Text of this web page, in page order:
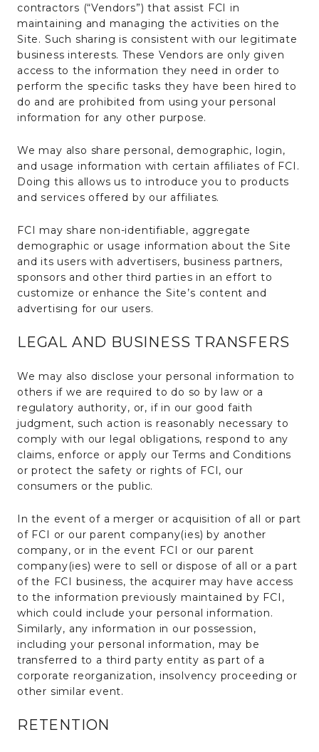
contractors (“Vendors”) that assist FCI in
maintaining and managing the activities on the
Site. Such sharing is consistent with our legitimate
business interests. These Vendors are only given
access to the information they need in order to
perform the specific tasks they have been hired to
do and are prohibited from using your personal
information for any other purpose.
We may also share personal, demographic, login,
and usage information with certain affiliates of FCI.
Doing this allows us to introduce you to products
and services offered by our affiliates.
FCI may share non-identifiable, aggregate
demographic or usage information about the Site
and its users with advertisers, business partners,
sponsors and other third parties in an effort to
customize or enhance the Site’s content and
advertising for our users.
LEGAL AND BUSINESS TRANSFERS
We may also disclose your personal information to
others if we are required to do so by law or a
regulatory authority, or, if in our good faith
judgment, such action is reasonably necessary to
comply with our legal obligations, respond to any
claims, enforce or apply our Terms and Conditions
or protect the safety or rights of FCI, our
consumers or the public.
In the event of a merger or acquisition of all or part
of FCI or our parent company(ies) by another
company, or in the event FCI or our parent
company(ies) were to sell or dispose of all or a part
of the FCI business, the acquirer may have access
to the information previously maintained by FCI,
which could include your personal information.
Similarly, any information in our possession,
including your personal information, may be
transferred to a third party entity as part of a
corporate reorganization, insolvency proceeding or
other similar event.
RETENTION